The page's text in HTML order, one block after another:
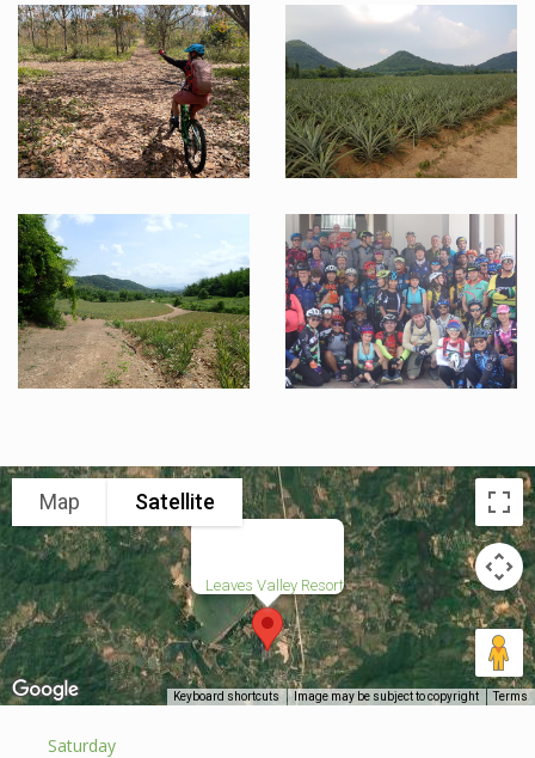
Leaves Valley Resort
Map Satellite
Keyboard shortcuts Image may be subject to copyright Terms
Saturday